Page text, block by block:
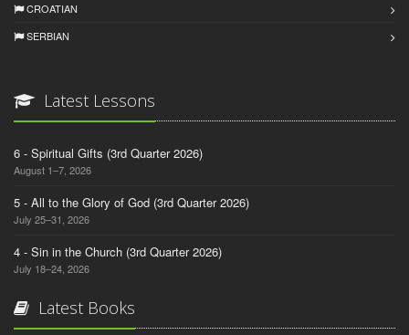
CROATIAN
SERBIAN
Latest Lessons
6 - Spiritual Gifts (3rd Quarter 2026)
August 1–7, 2026
5 - All to the Glory of God (3rd Quarter 2026)
July 25–31, 2026
4 - Sin in the Church (3rd Quarter 2026)
July 18–24, 2026
Latest Books